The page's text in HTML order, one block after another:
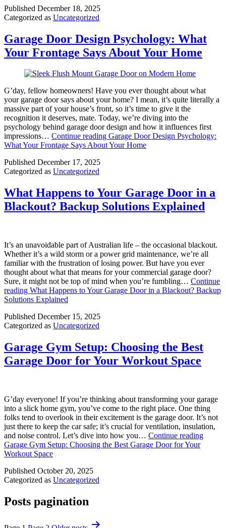
Published December 18, 2025
Categorized as Uncategorized
Garage Door Design Psychology: What
Your Frontage Says About Your Home
G’day, fellow homeowners! Have you ever thought about what
your garage door says about your home? I mean, it’s quite literally a
massive part of your house’s front, so it’s time to give it the
recognition it deserves, mate. Today, we’re diving into the
psychology behind garage door design and how it influences first
impressions… Continue reading Garage Door Design Psychology:
What Your Frontage Says About Your Home
Published December 17, 2025
Categorized as Uncategorized
What Happens to Your Garage Door in a
Blackout? Backup Solutions Explained
It’s an unavoidable part of Australian life – the occasional blackout.
Whether it’s a wild storm or a power grid maintenance, we’re all
familiar with the frustration of losing power. But have you ever
thought about what that means for your commercial garage door?
Sure, it might not be top of mind when you’re fumbling… Continue
reading What Happens to Your Garage Door in a Blackout? Backup
Solutions Explained
Published December 15, 2025
Categorized as Uncategorized
Garage Gym Setup: Choosing the Best
Garage Door for Your Workout Space
G’day everyone! If you’re thinking about transforming your garage
into a slick home gym, you’ve come to the right place. One thing
folks tend to overlook in their excitement is the garage door. It’s not
just there to keep the car safe; it’s crucial for ventilation, insulation,
and noise control. Let’s dive into how you… Continue reading
Garage Gym Setup: Choosing the Best Garage Door for Your
Workout Space
Published October 20, 2025
Categorized as Uncategorized
Posts pagination